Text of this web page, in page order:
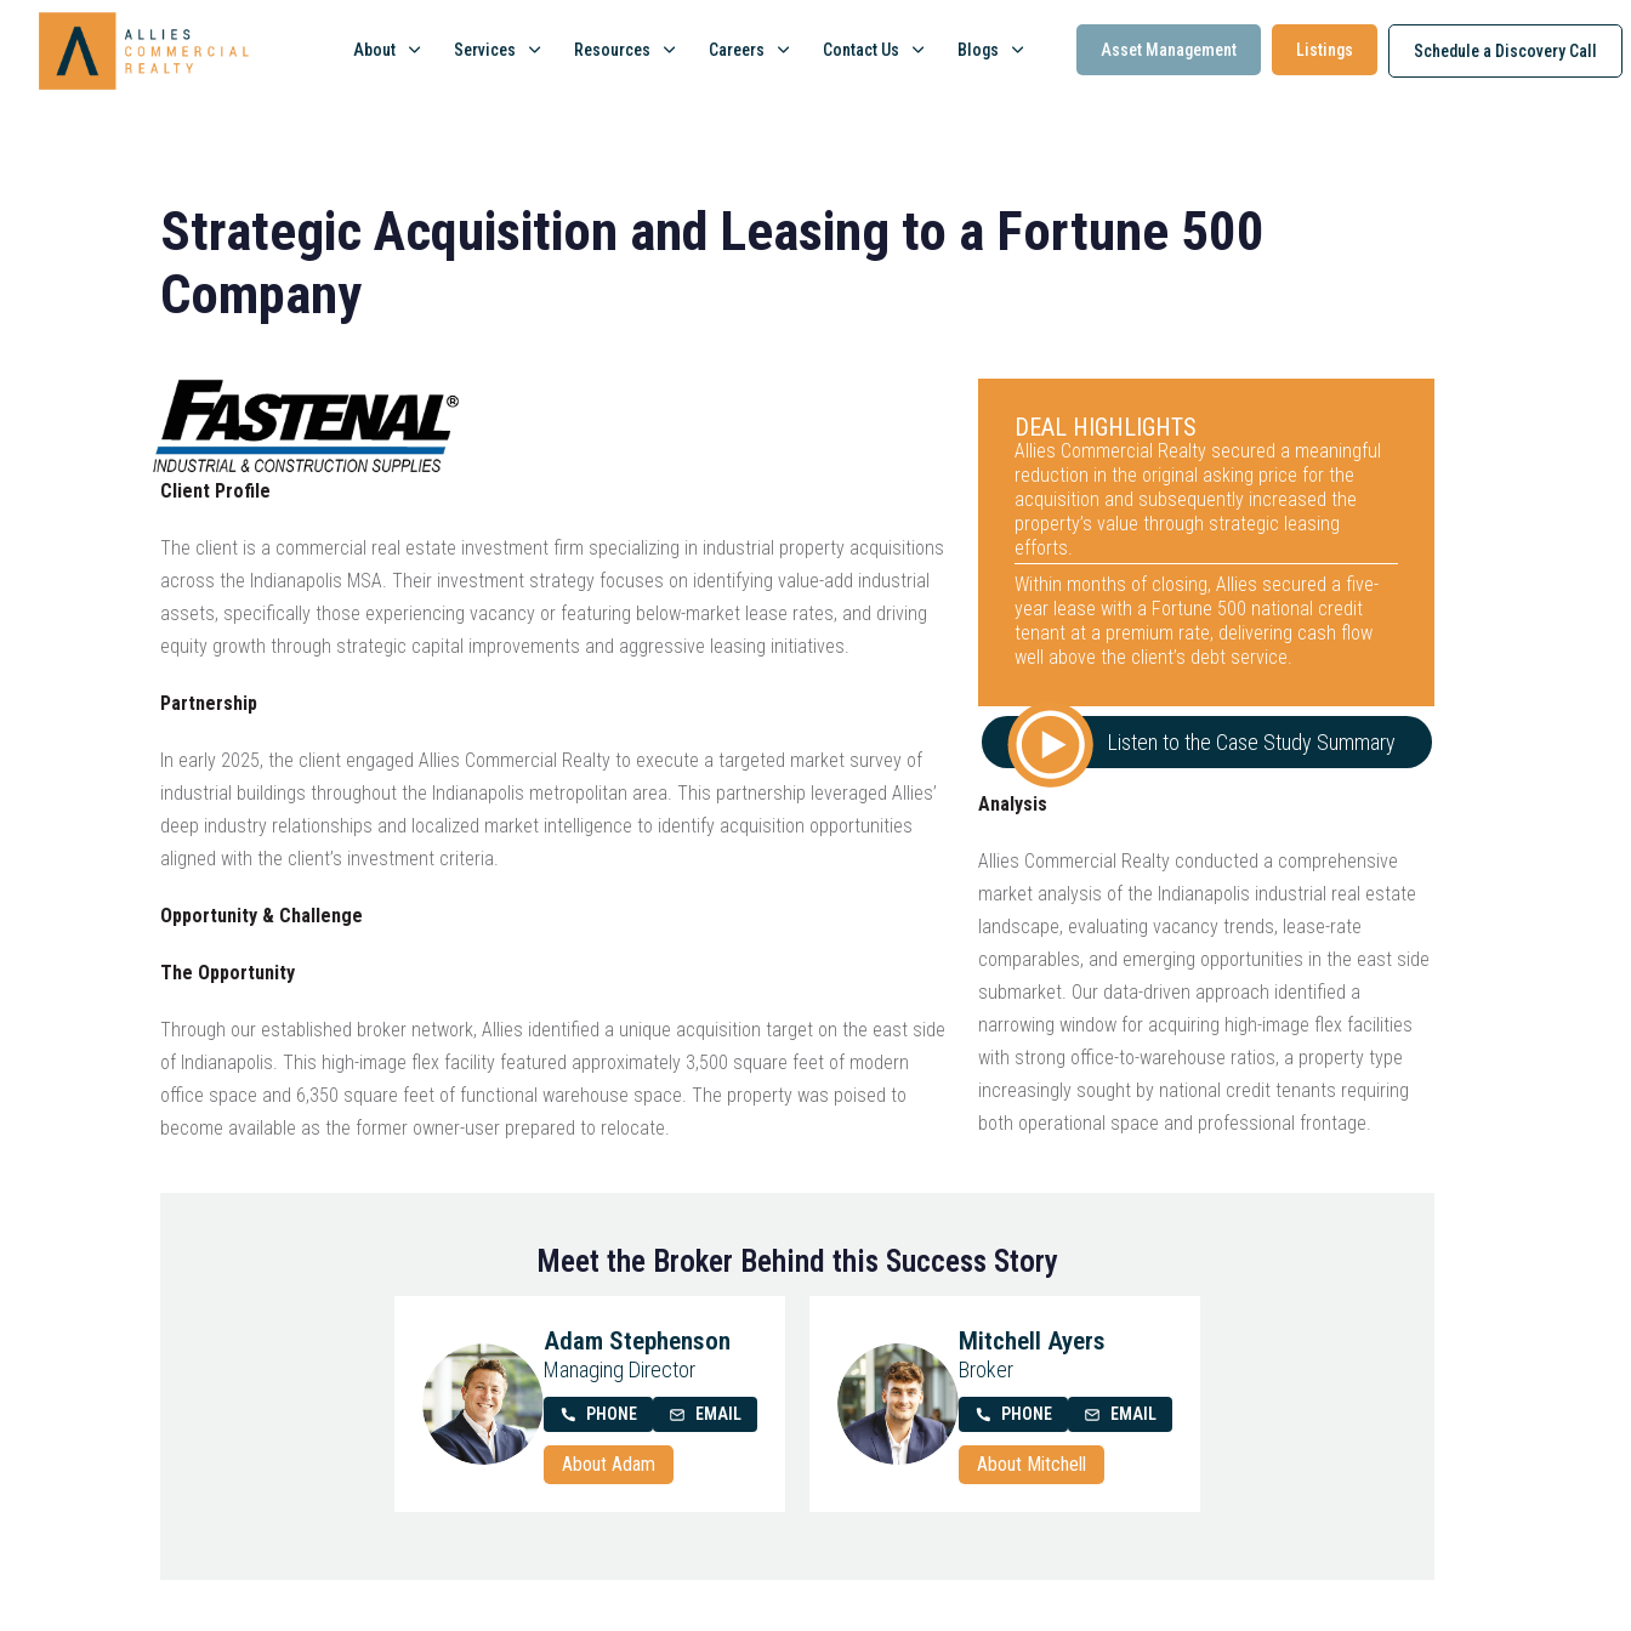
About Services Resources Careers Contact Us Blogs Asset Management Listings Schedule a Discovery Call
Strategic Acquisition and Leasing to a Fortune 500
Company
Client Profile
The client is a commercial real estate investment firm specializing in industrial property acquisitions
across the Indianapolis MSA. Their investment strategy focuses on identifying value-add industrial
assets, specifically those experiencing vacancy or featuring below-market lease rates, and driving
equity growth through strategic capital improvements and aggressive leasing initiatives.
Partnership
In early 2025, the client engaged Allies Commercial Realty to execute a targeted market survey of
industrial buildings throughout the Indianapolis metropolitan area. This partnership leveraged Allies’
deep industry relationships and localized market intelligence to identify acquisition opportunities
aligned with the client’s investment criteria.
Opportunity & Challenge
The Opportunity
Through our established broker network, Allies identified a unique acquisition target on the east side
of Indianapolis. This high-image flex facility featured approximately 3,500 square feet of modern
office space and 6,350 square feet of functional warehouse space. The property was poised to
become available as the former owner-user prepared to relocate.
DEAL HIGHLIGHTS
Allies Commercial Realty secured a meaningful
reduction in the original asking price for the
acquisition and subsequently increased the
property’s value through strategic leasing
efforts.
Within months of closing, Allies secured a five-
year lease with a Fortune 500 national credit
tenant at a premium rate, delivering cash flow
well above the client’s debt service.
Listen to the Case Study Summary
Analysis
Allies Commercial Realty conducted a comprehensive
market analysis of the Indianapolis industrial real estate
landscape, evaluating vacancy trends, lease-rate
comparables, and emerging opportunities in the east side
submarket. Our data-driven approach identified a
narrowing window for acquiring high-image flex facilities
with strong office-to-warehouse ratios, a property type
increasingly sought by national credit tenants requiring
both operational space and professional frontage.
Meet the Broker Behind this Success Story
Adam Stephenson
Managing Director
PHONE EMAIL
About Adam
Mitchell Ayers
Broker
PHONE EMAIL
About Mitchell